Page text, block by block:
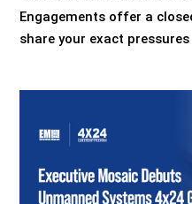
Engagements offer a
share your exact